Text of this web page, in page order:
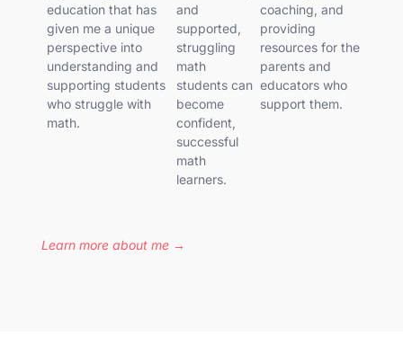
education that has
given me a unique
perspective into
understanding and
supporting students
who struggle with
math.
and
supported,
struggling
math
students can
become
confident,
successful
math
learners.
coaching, and
providing
resources for the
parents and
educators who
support them.
Learn more about me →